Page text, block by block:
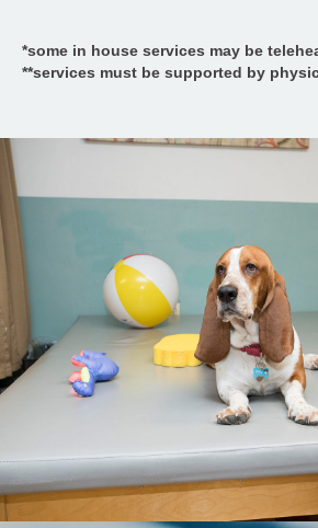
*some in house services may be
**services must be supported by